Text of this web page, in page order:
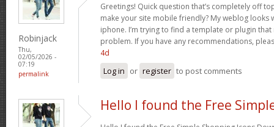
Robinjack
Thu,
02/05/2026 -
07:19
permalink
Greetings! Quick question that’s completely off
make your site mobile friendly? My weblog looks
iphone. I’m trying to find a template or plugin
problem. If you have any recommendations,
4d
Log in or register to post comments
Hello I found the Free